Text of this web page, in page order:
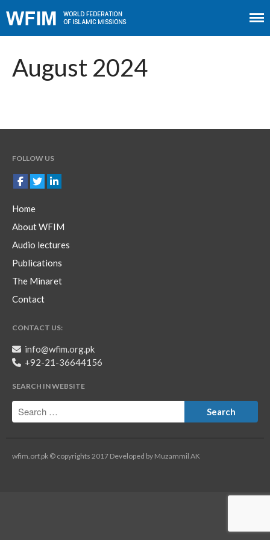
Home
About WFIM
Audio lectures
Contact
August 2024
FOLLOW US
Home
About WFIM
Audio lectures
Publications
The Minaret
Contact
CONTACT US:
info@wfim.org.pk
+92-21-36644156
SEARCH IN WEBSITE
wfim.orf.pk © copyrights 2017 Developed by Muzammil AK